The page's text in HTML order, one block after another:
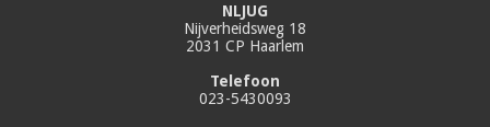
NLJUG
Nijverheidsweg 18
2031 CP Haarlem
Telefoon
023-5430093